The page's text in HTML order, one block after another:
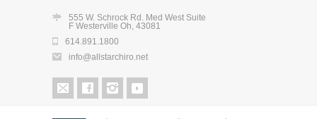
555 W. Schrock Rd. Med West Suite
F Westerville Oh, 43081
614.891.1800
info@allstarchiro.net